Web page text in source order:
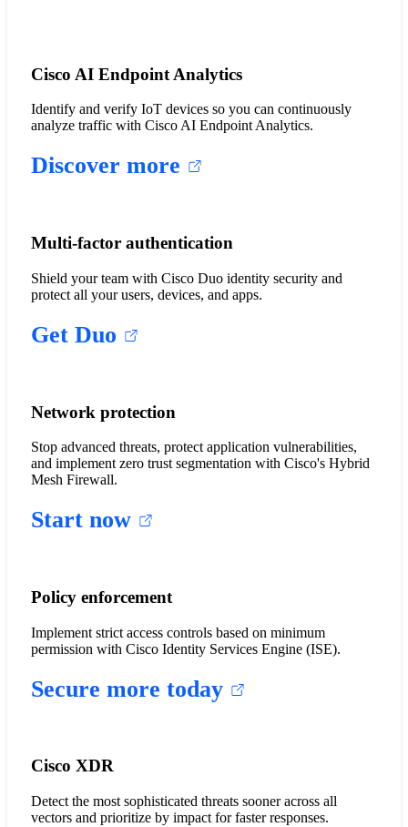
Cisco AI Endpoint Analytics
Identify and verify IoT devices so you can continuously
analyze traffic with Cisco AI Endpoint Analytics.
Discover more
Multi-factor authentication
Shield your team with Cisco Duo identity security and
protect all your users, devices, and apps.
Get Duo
Network protection
Stop advanced threats, protect application vulnerabilities,
and implement zero trust segmentation with Cisco's Hybrid
Mesh Firewall.
Start now
Policy enforcement
Implement strict access controls based on minimum
permission with Cisco Identity Services Engine (ISE).
Secure more today
Cisco XDR
Detect the most sophisticated threats sooner across all
vectors and prioritize by impact for faster responses.